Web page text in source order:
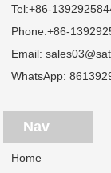
Tel:+86-
Phone:+86-
Email:
WhatsApp:
Nav
Home